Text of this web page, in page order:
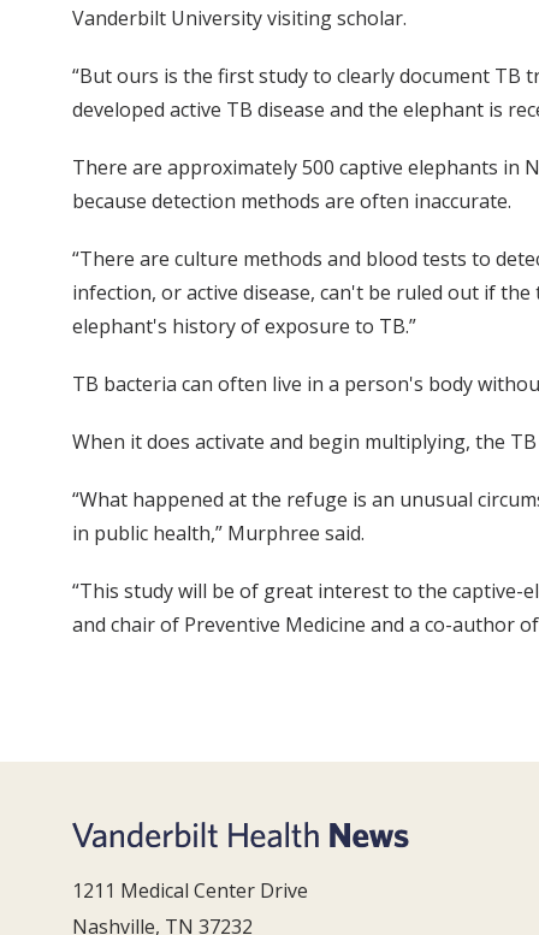
Vanderbilt University visiting scholar.
“But ours is the first study to clearly document TB
developed active TB disease and the elephant is
There are approximately 500 captive elephants in
because detection methods are often inaccurate.
“There are culture methods and blood tests to
infection, or active disease, can't be ruled out if
elephant's history of exposure to TB.”
TB bacteria can often live in a person's body
When it does activate and begin multiplying, the
“What happened at the refuge is an unusual
in public health,” Murphree said.
“This study will be of great interest to the captive-
and chair of Preventive Medicine and a co-author
1211 Medical Center Drive
Nashville, TN 37232